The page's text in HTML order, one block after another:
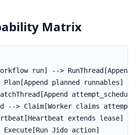
Matrix
run] --> RunThread[Append
Plan[Append planned runnables]
--> Claim[Worker claims attempt]
extends lease]
Execute[Run Jido action]